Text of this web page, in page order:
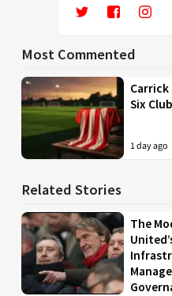
Most Commented
Carrick
Six
1 day ago
Related Stories
The